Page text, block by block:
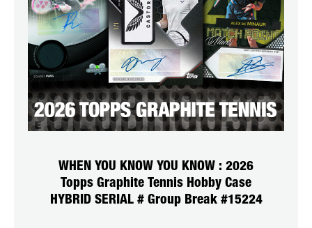
WHEN YOU KNOW YOU KNOW : 2026
Topps Graphite Tennis Hobby Case
HYBRID SERIAL # Group Break #15224